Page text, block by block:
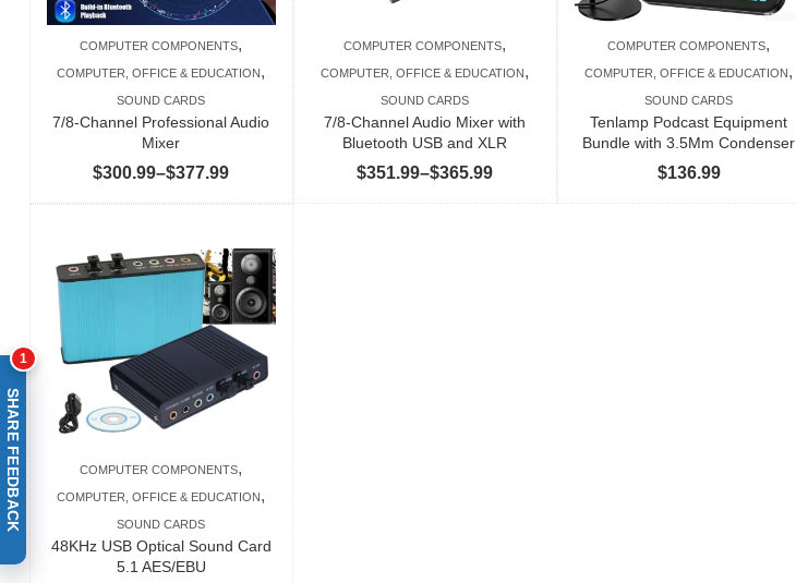
COMPUTER COMPONENTS,
COMPUTER, OFFICE & EDUCATION,
SOUND CARDS
7/8-Channel Professional Audio
Mixer
$300.99–$377.99Price
range:
through
$377.99
COMPUTER COMPONENTS,
COMPUTER, OFFICE & EDUCATION,
SOUND CARDS
7/8-Channel Audio Mixer with
Bluetooth USB and XLR
$351.99–$365.99Price
range:
COMPUTER COMPONENTS,
COMPUTER, OFFICE & EDUCATION,
SOUND CARDS
Tenlamp Podcast Equipment
Bundle with 3.5Mm Condenser
$136.99
COMPUTER COMPONENTS,
COMPUTER, OFFICE & EDUCATION ,
SOUND CARDS
48KHz USB Optical Sound Card
5.1 AES/EBU
SHARE FEEDBACK
1